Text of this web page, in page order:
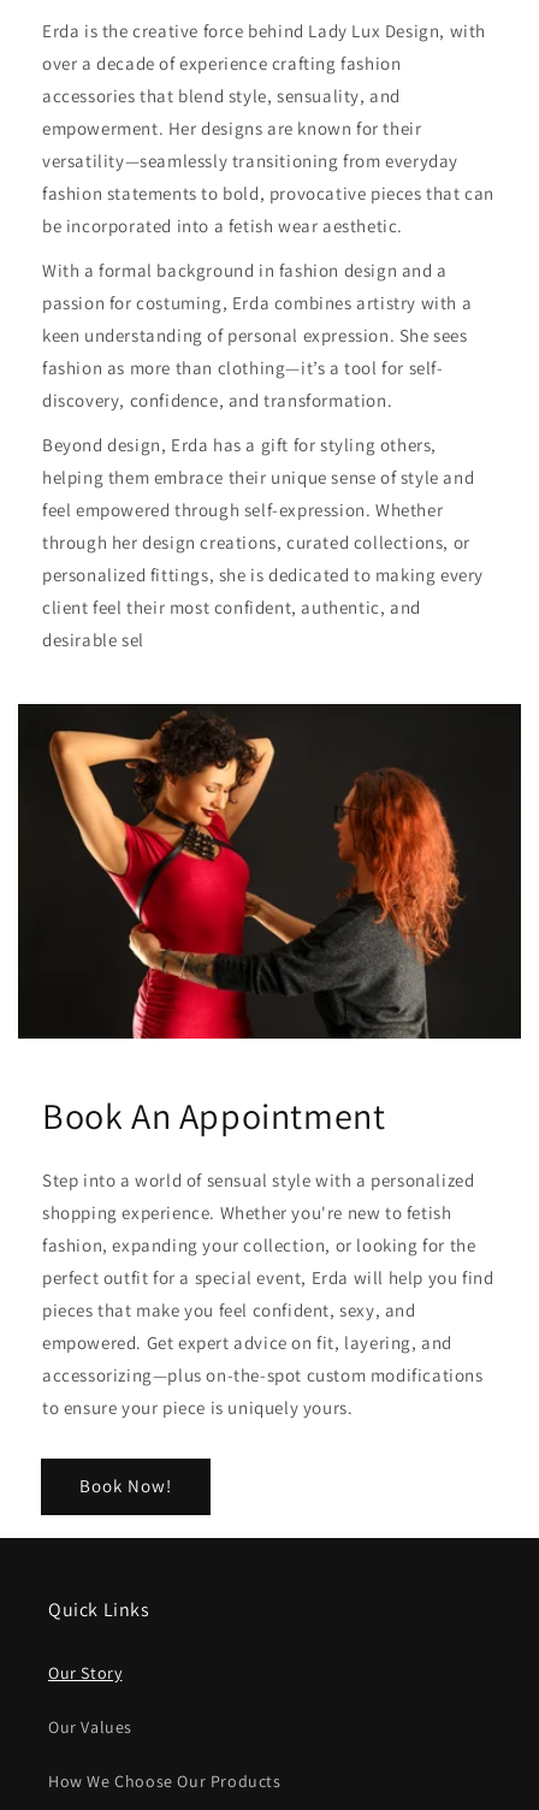
Erda is the creative force behind Lady Lux Design, with
over a decade of experience crafting fashion
accessories that blend style, sensuality, and
empowerment. Her designs are known for their
versatility—seamlessly transitioning from everyday
fashion statements to bold, provocative pieces that can
be incorporated into a fetish wear aesthetic.
With a formal background in fashion design and a
passion for costuming, Erda combines artistry with a
keen understanding of personal expression. She sees
fashion as more than clothing—it’s a tool for self-
discovery, confidence, and transformation.
Beyond design, Erda has a gift for styling others,
helping them embrace their unique sense of style and
feel empowered through self-expression. Whether
through her design creations, curated collections, or
personalized fittings, she is dedicated to making every
client feel their most confident, authentic, and
desirable sel
Book An Appointment
Step into a world of sensual style with a personalized
shopping experience. Whether you're new to fetish
fashion, expanding your collection, or looking for the
perfect outfit for a special event, Erda will help you find
pieces that make you feel confident, sexy, and
empowered. Get expert advice on fit, layering, and
accessorizing—plus on-the-spot custom modifications
to ensure your piece is uniquely yours.
Book Now!
Quick Links
Our Story
Our Values
How We Choose Our Products